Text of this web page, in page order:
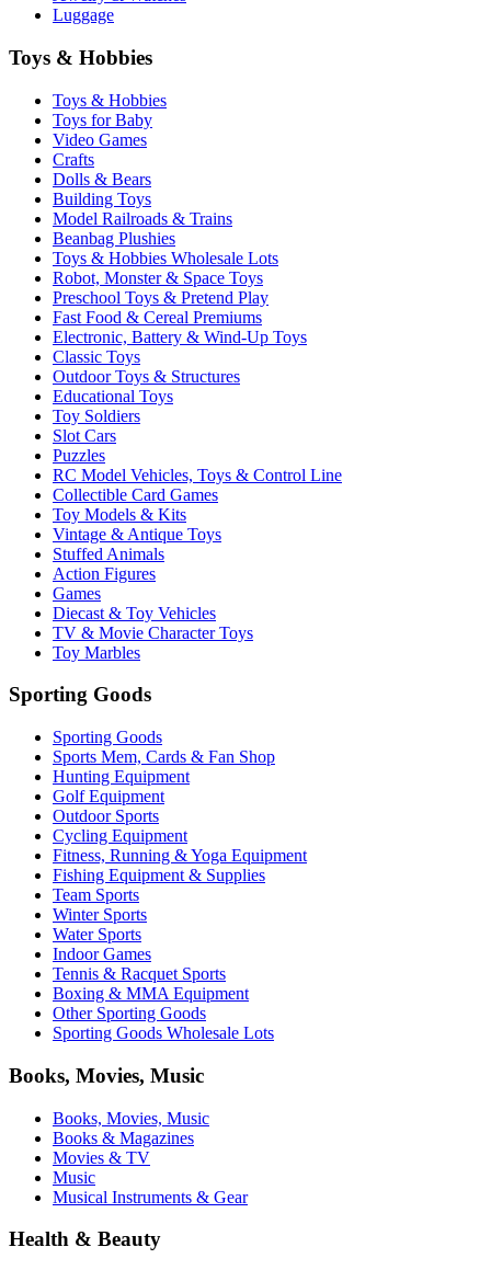
Luggage
Toys & Hobbies
Toys & Hobbies
Toys for Baby
Video Games
Crafts
Dolls & Bears
Building Toys
Model Railroads & Trains
Beanbag Plushies
Toys & Hobbies Wholesale Lots
Robot, Monster & Space Toys
Preschool Toys & Pretend Play
Fast Food & Cereal Premiums
Electronic, Battery & Wind-Up Toys
Classic Toys
Outdoor Toys & Structures
Educational Toys
Toy Soldiers
Slot Cars
Puzzles
RC Model Vehicles, Toys & Control Line
Collectible Card Games
Toy Models & Kits
Vintage & Antique Toys
Stuffed Animals
Action Figures
Games
Diecast & Toy Vehicles
TV & Movie Character Toys
Toy Marbles
Sporting Goods
Sporting Goods
Sports Mem, Cards & Fan Shop
Hunting Equipment
Golf Equipment
Outdoor Sports
Cycling Equipment
Fitness, Running & Yoga Equipment
Fishing Equipment & Supplies
Team Sports
Winter Sports
Water Sports
Indoor Games
Tennis & Racquet Sports
Boxing & MMA Equipment
Other Sporting Goods
Sporting Goods Wholesale Lots
Books, Movies, Music
Books, Movies, Music
Books & Magazines
Movies & TV
Music
Musical Instruments & Gear
Health & Beauty